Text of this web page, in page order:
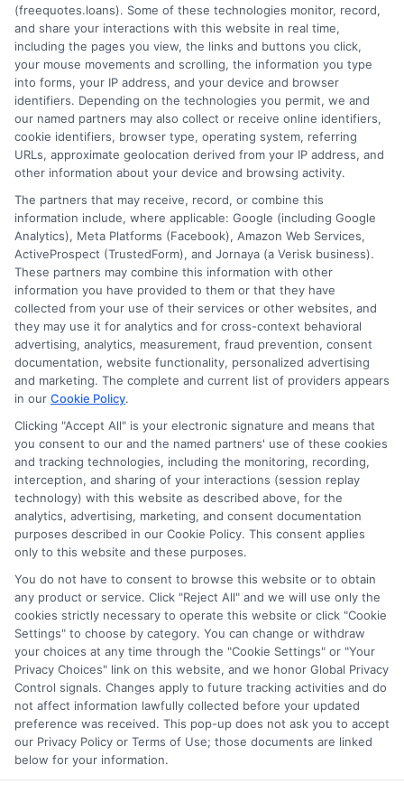
FAQS
Blog
Contact Us
Your Privacy Choices
Privacy Request
Data Broker
Cookie Policy
E Consent
Accessibility
Sitemap
Potential Impact to Credit Score
Our lenders may perform credit checks to
determine your credit worthiness, credit
standing and/or credit capacity. By submitting
your request you agree to allow our lenders to
verify your personal information and check your
credit. Please be aware that missing a payment
or making a late payment can negatively impact
your credit score.
Copyright ©2026 |FreeQuotes.Loans | All Rights Reserved
Address: 6387 Camp Bowie Blvd, STE B #171, Fort Worth, TX
76116
(freequotes.loans). Some of these technologies monitor, record,
and share your interactions with this website in real time,
including the pages you view, the links and buttons you click,
your mouse movements and scrolling, the information you type
into forms, your IP address, and your device and browser
identifiers. Depending on the technologies you permit, we and
our named partners may also collect or receive online identifiers,
cookie identifiers, browser type, operating system, referring
URLs, approximate geolocation derived from your IP address, and
other information about your device and browsing activity.
The partners that may receive, record, or combine this
information include, where applicable: Google (including Google
Analytics), Meta Platforms (Facebook), Amazon Web Services,
ActiveProspect (TrustedForm), and Jornaya (a Verisk business).
These partners may combine this information with other
information you have provided to them or that they have
collected from your use of their services or other websites, and
they may use it for analytics and for cross-context behavioral
advertising, analytics, measurement, fraud prevention, consent
documentation, website functionality, personalized advertising
and marketing. The complete and current list of providers appears
in our Cookie Policy.
Clicking "Accept All" is your electronic signature and means that
you consent to our and the named partners' use of these cookies
and tracking technologies, including the monitoring, recording,
interception, and sharing of your interactions (session replay
technology) with this website as described above, for the
analytics, advertising, marketing, and consent documentation
purposes described in our Cookie Policy. This consent applies
only to this website and these purposes.
You do not have to consent to browse this website or to obtain
any product or service. Click "Reject All" and we will use only the
cookies strictly necessary to operate this website or click "Cookie
Settings" to choose by category. You can change or withdraw
your choices at any time through the "Cookie Settings" or "Your
Privacy Choices" link on this website, and we honor Global Privacy
Control signals. Changes apply to future tracking activities and do
not affect information lawfully collected before your updated
preference was received. This pop-up does not ask you to accept
our Privacy Policy or Terms of Use; those documents are linked
below for your information.